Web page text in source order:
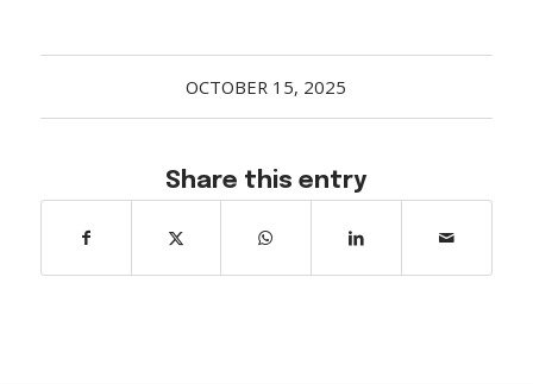
OCTOBER 15, 2025
Share this entry